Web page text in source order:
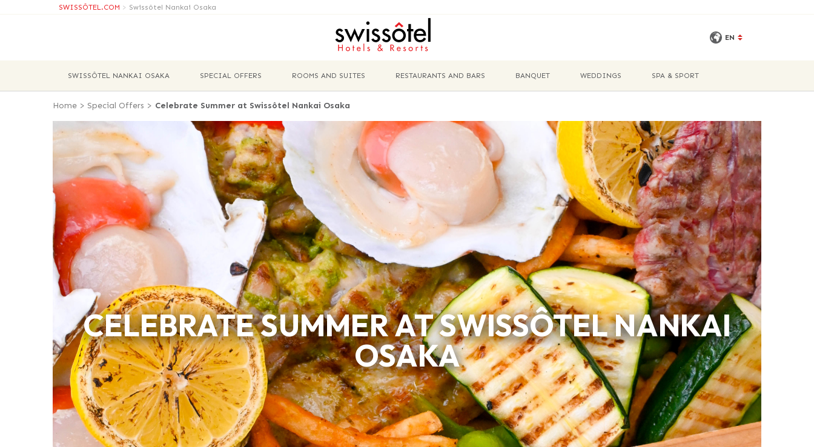
SWISSÔTEL.COM > Swissôtel Nankai Osaka
EN
SWISSÔTEL NANKAI OSAKA SPECIAL OFFERS ROOMS AND SUITES RESTAURANTS AND BARS BANQUET WEDDINGS SPA & SPORT
Home > Special Offers > Celebrate Summer at Swissôtel Nankai Osaka
CELEBRATE SUMMER AT SWISSÔTEL NANKAI
OSAKA